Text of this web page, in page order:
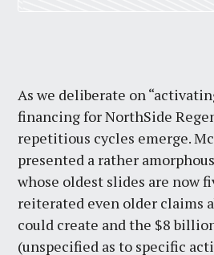
As we deliberate on
financing for NorthSide
repetitious cycles emerge.
presented a rather
whose oldest slides are now
reiterated even older claims
could create and the $8
(unspecified as to specific